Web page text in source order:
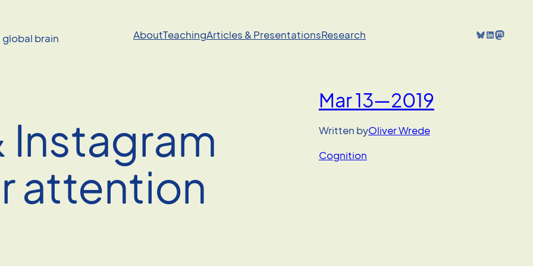
brain AboutTeachingArticles & PresentationsResearch Bluesky LinkedIn Mastodon
Instagram
attention
Mar 13—2019
Written byOliver Wrede
Cognition